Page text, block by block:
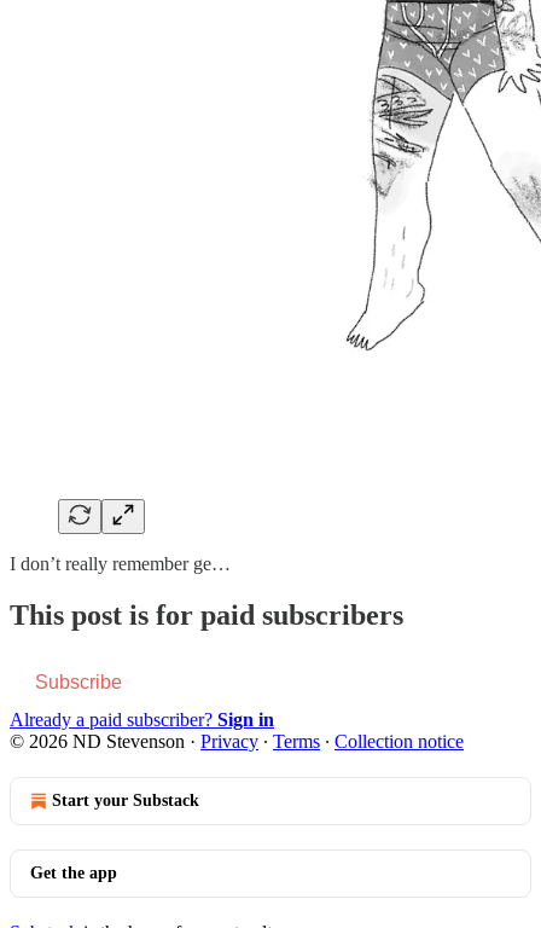
I don’t really remember ge…
This post is for paid subscribers
Subscribe
Already a paid subscriber? Sign in
© 2026 ND Stevenson · Privacy ∙ Terms ∙ Collection notice
Start your Substack
Get the app